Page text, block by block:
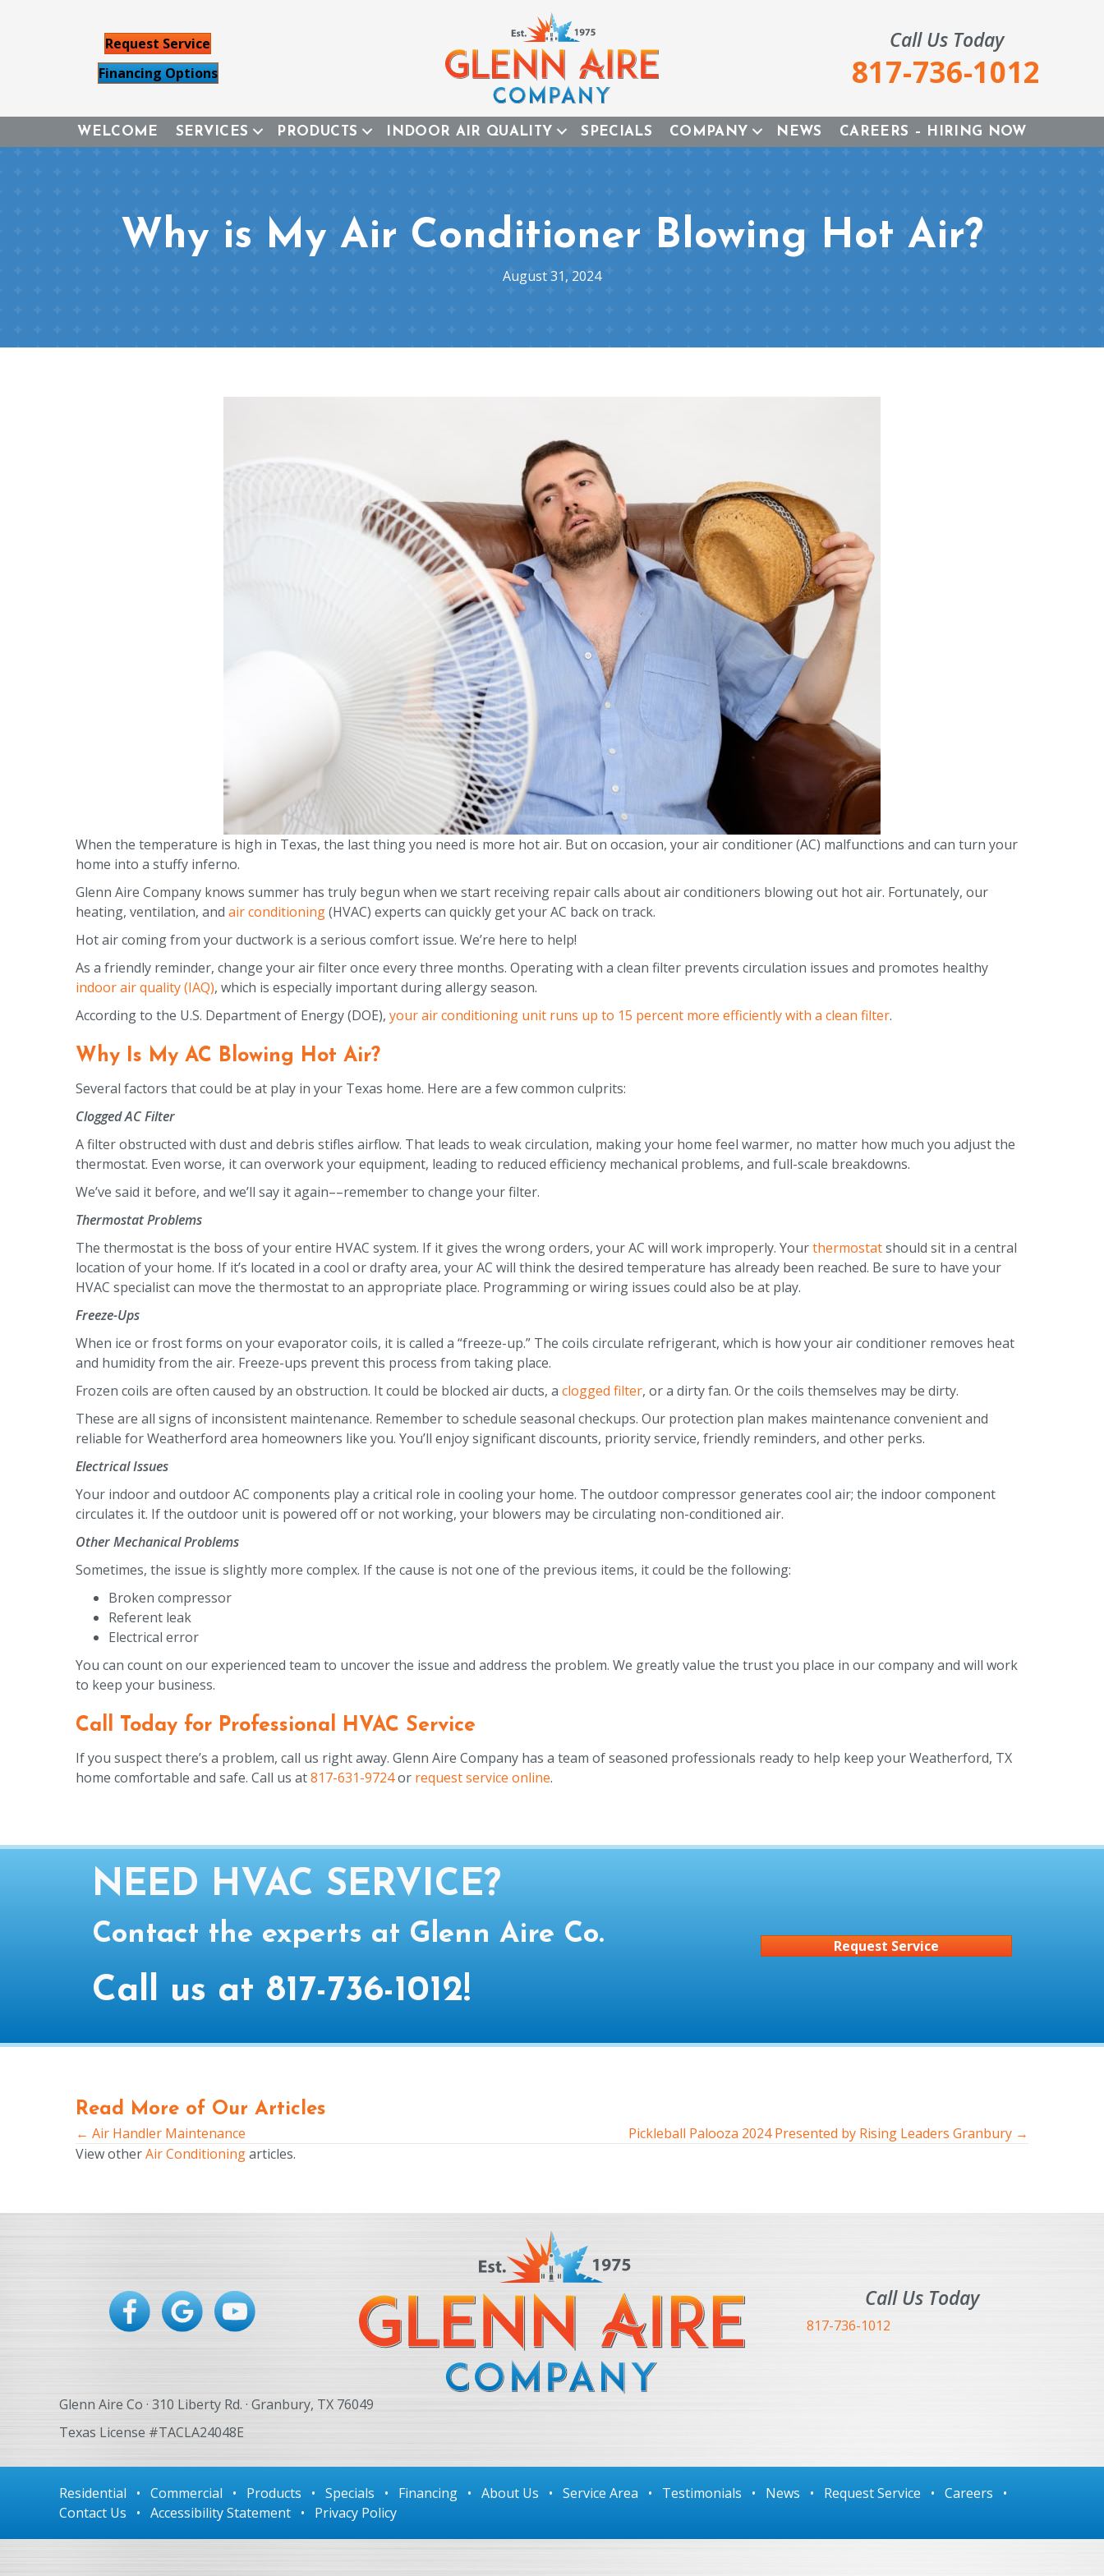
Request Service
Financing Options
Call Us Today
817-736-1012
WELCOME SERVICES PRODUCTS INDOOR AIR QUALITY SPECIALS COMPANY NEWS CAREERS – HIRING NOW
Why is My Air Conditioner Blowing Hot Air?
August 31, 2024
When the temperature is high in Texas, the last thing you need is more hot air. But on occasion, your air conditioner (AC) malfunctions and can turn your
home into a stuffy inferno.
Glenn Aire Company knows summer has truly begun when we start receiving repair calls about air conditioners blowing out hot air. Fortunately, our
heating, ventilation, and air conditioning(HVAC) experts can quickly get your AC back on track.
Hot air coming from your ductwork is a serious comfort issue. We’re here to help!
As a friendly reminder, change your air filter once every three months. Operating with a clean filter prevents circulation issues and promotes healthy
indoor air quality (IAQ), which is especially important during allergy season.
According to the U.S. Department of Energy (DOE), your air conditioning unit runs up to 15 percent more efficiently with a clean filter.
Why Is My AC Blowing Hot Air?
Several factors that could be at play in your Texas home. Here are a few common culprits:
Clogged AC Filter
A filter obstructed with dust and debris stifles airflow. That leads to weak circulation, making your home feel warmer, no matter how much you adjust the
thermostat. Even worse, it can overwork your equipment, leading to reduced efficiency mechanical problems, and full-scale breakdowns.
We’ve said it before, and we’ll say it again––remember to change your filter.
Thermostat Problems
The thermostat is the boss of your entire HVAC system. If it gives the wrong orders, your AC will work improperly. Yourthermostatshould sit in a central
location of your home. If it’s located in a cool or drafty area, your AC will think the desired temperature has already been reached. Be sure to have your
HVAC specialist can move the thermostat to an appropriate place. Programming or wiring issues could also be at play.
Freeze-Ups
When ice or frost forms on your evaporator coils, it is called a “freeze-up.” The coils circulate refrigerant, which is how your air conditioner removes heat
and humidity from the air. Freeze-ups prevent this process from taking place.
Frozen coils are often caused by an obstruction. It could be blocked air ducts, a clogged filter, or a dirty fan. Or the coils themselves may be dirty.
These are all signs of inconsistent maintenance. Remember to schedule seasonal checkups. Our protection plan makes maintenance convenient and
reliable for Weatherford area homeowners like you. You’ll enjoy significant discounts, priority service, friendly reminders, and other perks.
Electrical Issues
Your indoor and outdoor AC components play a critical role in cooling your home. The outdoor compressor generates cool air; the indoor component
circulates it. If the outdoor unit is powered off or not working, your blowers may be circulating non-conditioned air.
Other Mechanical Problems
Sometimes, the issue is slightly more complex. If the cause is not one of the previous items, it could be the following:
Broken compressor
Referent leak
Electrical error
You can count on our experienced team to uncover the issue and address the problem. We greatly value the trust you place in our company and will work
to keep your business.
Call Today for Professional HVAC Service
If you suspect there’s a problem, call us right away. Glenn Aire Company has a team of seasoned professionals ready to help keep your Weatherford, TX
home comfortable and safe. Call us at817-631-9724or request service online.
NEED HVAC SERVICE?
Contact the experts at Glenn Aire Co.
Call us at 817-736-1012!
Request Service
Read More of Our Articles
Posts
navigation
← Air Handler Maintenance
Pickleball Palooza 2024 Presented by Rising Leaders Granbury →
View otherAir Conditioningarticles.
Call Us Today
817-736-1012
Glenn Aire Co · 310 Liberty Rd. · Granbury, TX 76049
Texas License #TACLA24048E
Residential • Commercial • Products • Specials • Financing • About Us • Service Area • Testimonials • News • Request Service • Careers •
Contact Us • Accessibility Statement • Privacy Policy